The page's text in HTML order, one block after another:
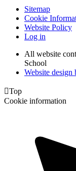
Sitemap
Cookie
Website Policy
Log in
All website
School
Website design
Top
Cookie information